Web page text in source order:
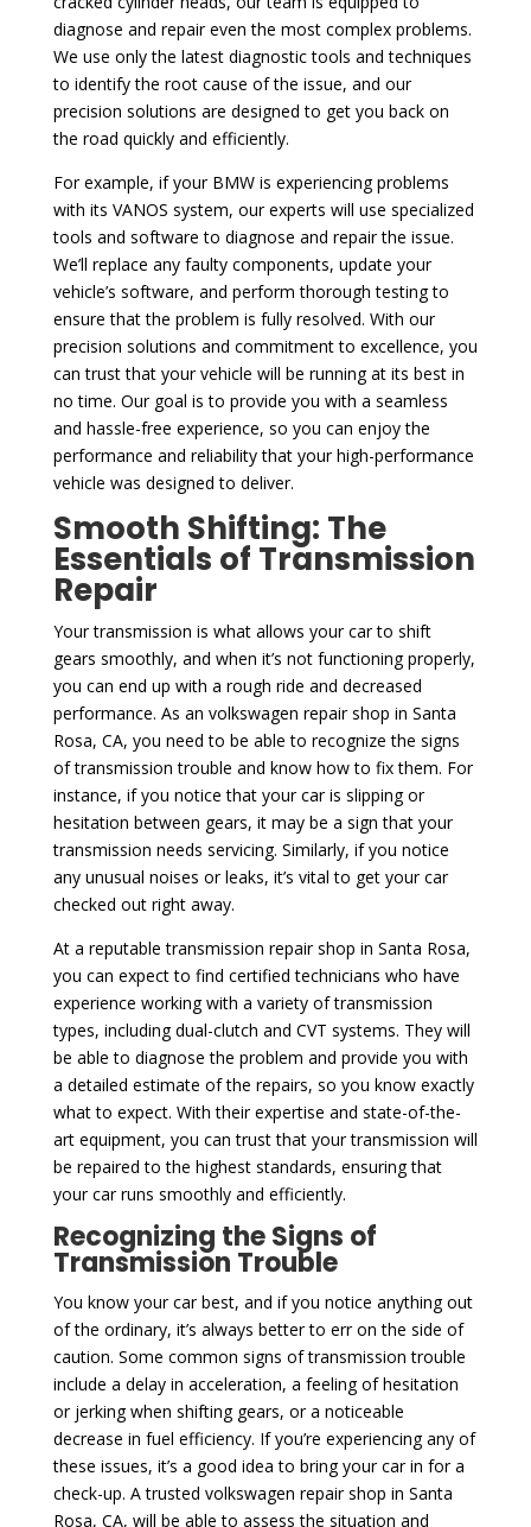
diagnose and repair even the most complex problems.
We use only the latest diagnostic tools and techniques
to identify the root cause of the issue, and our
precision solutions are designed to get you back on
the road quickly and efficiently.
For example, if your BMW is experiencing problems
with its VANOS system, our experts will use specialized
tools and software to diagnose and repair the issue.
We’ll replace any faulty components, update your
vehicle’s software, and perform thorough testing to
ensure that the problem is fully resolved. With our
precision solutions and commitment to excellence, you
can trust that your vehicle will be running at its best in
no time. Our goal is to provide you with a seamless
and hassle-free experience, so you can enjoy the
performance and reliability that your high-performance
vehicle was designed to deliver.
Smooth Shifting: The
Essentials of Transmission
Repair
Your transmission is what allows your car to shift
gears smoothly, and when it’s not functioning properly,
you can end up with a rough ride and decreased
performance. As an volkswagen repair shop in Santa
Rosa, CA, you need to be able to recognize the signs
of transmission trouble and know how to fix them. For
instance, if you notice that your car is slipping or
hesitation between gears, it may be a sign that your
transmission needs servicing. Similarly, if you notice
any unusual noises or leaks, it’s vital to get your car
checked out right away.
At a reputable transmission repair shop in Santa Rosa,
you can expect to find certified technicians who have
experience working with a variety of transmission
types, including dual-clutch and CVT systems. They will
be able to diagnose the problem and provide you with
a detailed estimate of the repairs, so you know exactly
what to expect. With their expertise and state-of-the-
art equipment, you can trust that your transmission will
be repaired to the highest standards, ensuring that
your car runs smoothly and efficiently.
Recognizing the Signs of
Transmission Trouble
You know your car best, and if you notice anything out
of the ordinary, it’s always better to err on the side of
caution. Some common signs of transmission trouble
include a delay in acceleration, a feeling of hesitation
or jerking when shifting gears, or a noticeable
decrease in fuel efficiency. If you’re experiencing any of
these issues, it’s a good idea to bring your car in for a
check-up. A trusted volkswagen repair shop in Santa
Rosa, CA, will be able to assess the situation and